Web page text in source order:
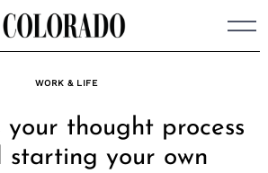
WORK & LIFE
your thought process
starting your own